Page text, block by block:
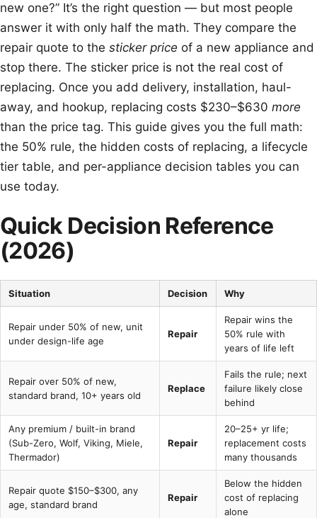
new one?” It’s the right question — but most people
answer it with only half the math. They compare the
repair quote to the sticker price of a new appliance and
stop there. The sticker price is not the real cost of
replacing. Once you add delivery, installation, haul-
away, and hookup, replacing costs $230–$630 more
than the price tag. This guide gives you the full math:
the 50% rule, the hidden costs of replacing, a lifecycle
tier table, and per-appliance decision tables you can
use today.
Quick Decision Reference
(2026)
Situation Decision Why
Repair under 50% of new, unit
under design-life age
Repair
Repair wins the
50% rule with
years of life left
Repair over 50% of new,
standard brand, 10+ years old
Replace
Fails the rule; next
failure likely close
behind
Any premium / built-in brand
(Sub-Zero, Wolf, Viking, Miele,
Thermador)
Repair
20–25+ yr life;
replacement costs
many thousands
Repair quote $150–$300, any
age, standard brand
Repair
Below the hidden
cost of replacing
alone